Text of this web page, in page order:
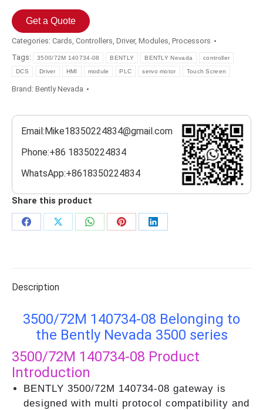
Get a Quote
Categories: Cards, Controllers, Driver, Modules, Processors
Tags:
3500/72M 140734-08 BENTLY BENTLY Nevada controller
DCS Driver HMI module PLC servo motor Touch Screen
Brand: Bently Nevada
Email:Mike18350224834@gmail.com
Phone:+86 18350224834
WhatsApp:+8618350224834
Share this product
Share
Share
Share
Share
Share
Description
3500/72M 140734-08 Belonging to
the Bently Nevada 3500 series
3500/72M 140734-08 Product
Introduction
BENTLY 3500/72M 140734-08 gateway is
designed with multi protocol compatibility and